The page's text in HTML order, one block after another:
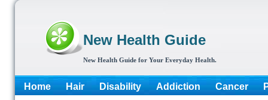
New Health Guide
New Health Guide for Your Everyday Health.
Home Hair Disability Addiction Cancer